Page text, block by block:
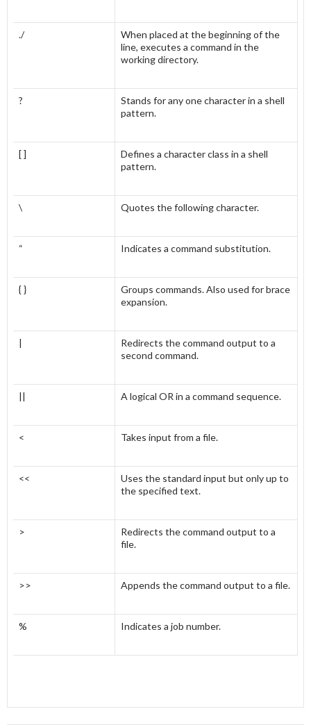
./
When placed at the beginning of the
line, executes a command in the
working directory.
?
Stands for any one character in a shell
pattern.
[ ]
Defines a character class in a shell
pattern.
\ Quotes the following character.
“ Indicates a command substitution.
{ }
Groups commands. Also used for brace
expansion.
|
Redirects the command output to a
second command.
|| A logical OR in a command sequence.
< Takes input from a file.
<<
Uses the standard input but only up to
the specified text.
>
Redirects the command output to a
file.
>> Appends the command output to a file.
% Indicates a job number.